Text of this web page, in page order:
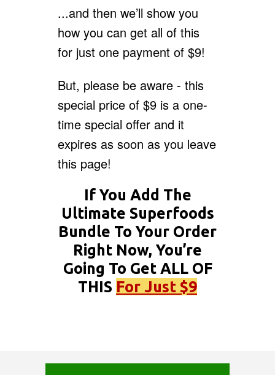
...and then we’ll show you
how you can get all of this
for just one payment of $9!
But, please be aware - this
special price of $9 is a one-
time special offer and it
expires as soon as you leave
this page!
If You Add The
Ultimate Superfoods
Bundle To Your Order
Right Now, You’re
Going To Get ALL OF
THIS For Just $9